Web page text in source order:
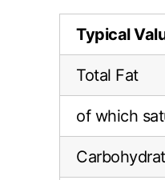
Typical
Total Fat
of which